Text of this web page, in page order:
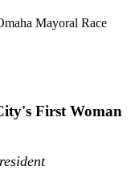
First Woman